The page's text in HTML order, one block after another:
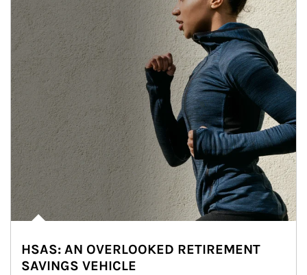
HSAS: AN OVERLOOKED RETIREMENT
SAVINGS VEHICLE